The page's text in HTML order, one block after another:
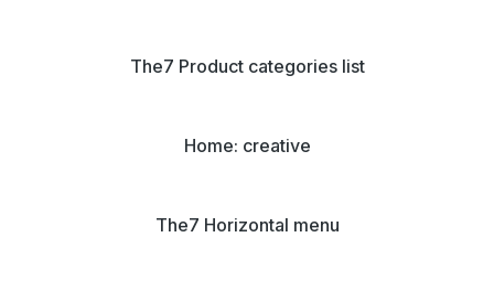
The7 Product categories list
Home: creative
The7 Horizontal menu